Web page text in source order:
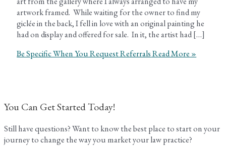
artwork framed. While waiting for the owner to find my
giclée in the back, I fell in love with an original painting he
had on display and offered for sale. In it, the artist had […]
Be Specific When You Request ReferralsRead More »
You Can Get Started Today!
Still have questions? Want to know the best place to start on your
journey to change the way you market your law practice?